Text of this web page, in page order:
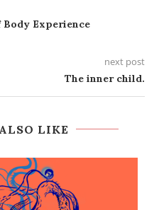
Experience
next post
The inner child.
LIKE